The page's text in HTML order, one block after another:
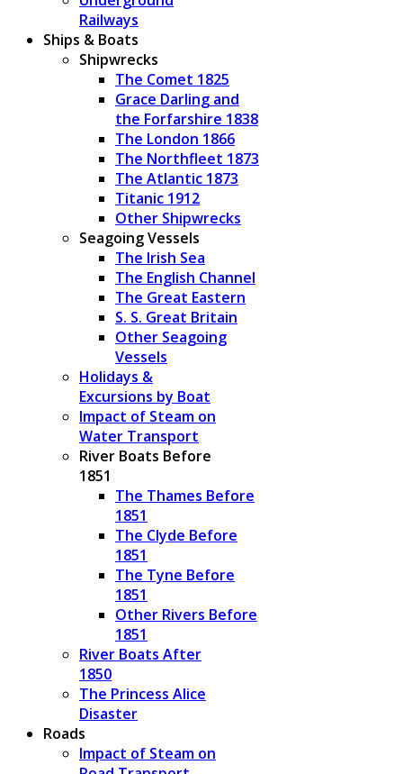
Railways
Ships & Boats
Shipwrecks
The Comet 1825
Grace Darling and
the Forfarshire 1838
The London 1866
The Northfleet 1873
The Atlantic 1873
Titanic 1912
Other Shipwrecks
Seagoing Vessels
The Irish Sea
The English Channel
The Great Eastern
S. S. Great Britain
Other Seagoing
Vessels
Holidays &
Excursions by Boat
Impact of Steam on
Water Transport
River Boats Before
1851
The Thames Before
1851
The Clyde Before
1851
The Tyne Before
1851
Other Rivers Before
1851
River Boats After
1850
The Princess Alice
Disaster
Roads
Impact of Steam on